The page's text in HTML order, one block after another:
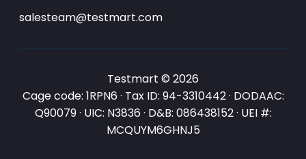
salesteam@testmart.com
Testmart © 2026
Cage code: 1RPN6 · Tax ID: 94-3310442 · DODAAC:
Q90079 · UIC: N3836 · D&B: 086438152 · UEI #:
MCQUYM6GHNJ5